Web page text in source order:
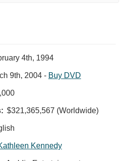
4th, 1994
9th, 2004 - Buy DVD
$321,365,567 (Worldwide)
Kennedy